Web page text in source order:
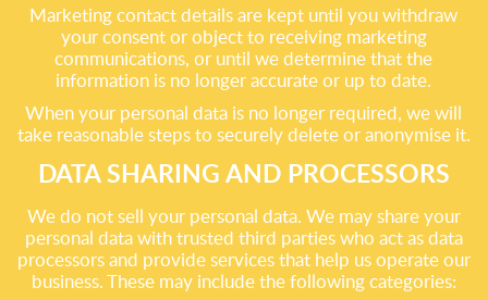
Marketing contact details are kept until you withdraw
your consent or object to receiving marketing
communications, or until we determine that the
information is no longer accurate or up to date.
When your personal data is no longer required, we will
take reasonable steps to securely delete or anonymise it.
DATA SHARING AND PROCESSORS
We do not sell your personal data. We may share your
personal data with trusted third parties who act as data
processors and provide services that help us operate our
business. These may include the following categories: